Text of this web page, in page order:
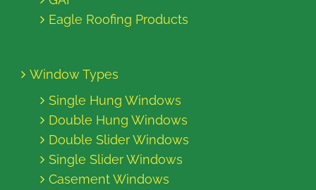
Eagle Roofing Products
Window Types
Single Hung Windows
Double Hung Windows
Double Slider Windows
Single Slider Windows
Casement Windows